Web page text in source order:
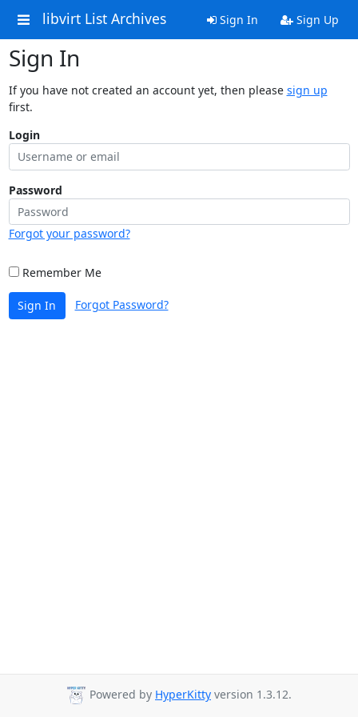
libvirt List Archives Sign In Sign Up
Sign In
If you have not created an account yet, then please sign up
first.
Login
Password
Forgot your password?
Remember Me
Sign In Forgot Password?
Powered by HyperKitty version 1.3.12.